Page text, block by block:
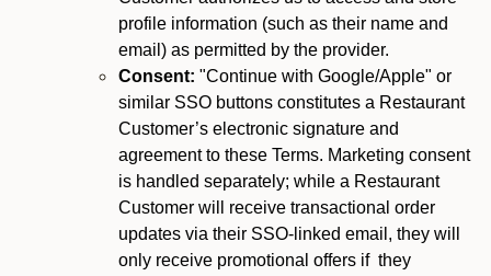
profile information (such as their name and
email) as permitted by the provider.
Consent: "Continue with Google/Apple" or
similar SSO buttons constitutes a Restaurant
Customer’s electronic signature and
agreement to these Terms. Marketing consent
is handled separately; while a Restaurant
Customer will receive transactional order
updates via their SSO-linked email, they will
only receive promotional offers if they